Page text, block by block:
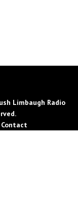
Limbaugh Radio
Contact